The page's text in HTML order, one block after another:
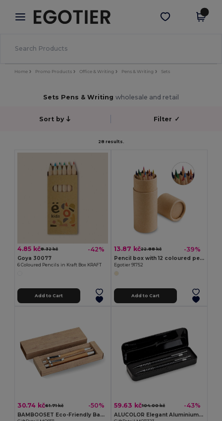
× Egotier App
Better prices on app!
Get the app
Home Promo Products Office & Writing Pens & Writing Sets
Sets Pens & Writing wholesale and retail
Sort by Filter ✓
28 results.
4.85 kč8.32 kč -42%
Goya 30077
6 Coloured Pencils in Kraft Box KRAFT
Add to Cart
13.87 kč22.88 kč -39%
Pencil box with 12 coloured pencils
Egotier 91752
Add to Cart
30.74 kč61.71 kč -50%
BAMBOOSET Eco-Friendly Bamboo Pen and Pencil Gift Set
59.63 kč104.00 kč -43%
ALUCOLOR Elegant Aluminium Ballpoint Pen Set with Case